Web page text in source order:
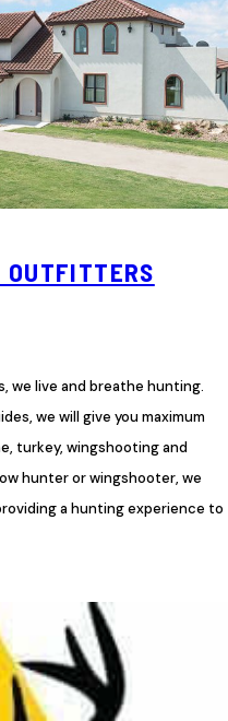
OUTFITTERS
we live and breathe hunting.
we will give you maximum
turkey, wingshooting and
hunter or wingshooter, we
a hunting experience to